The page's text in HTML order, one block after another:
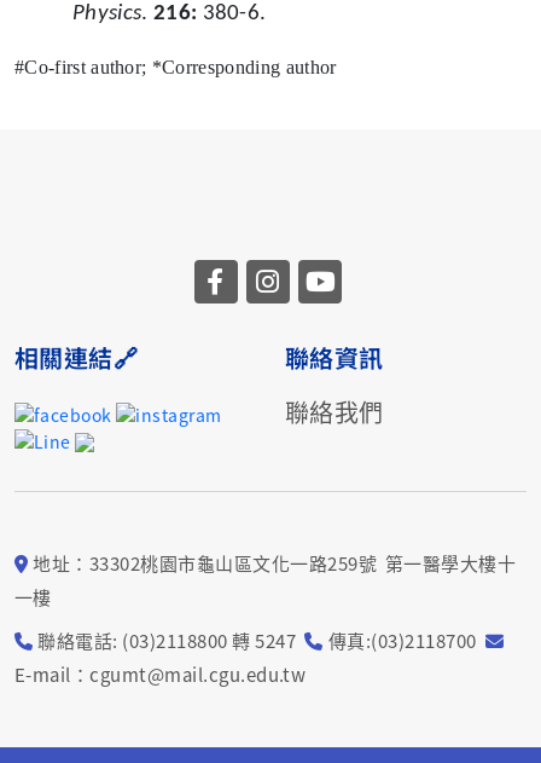
Physics. 216: 380-6.
#Co-first author; *Corresponding author
相關連結🔗
聯絡資訊
聯絡我們
地址：33302桃園市龜山區文化一路259號 第一醫學大樓十
一樓
聯絡電話: (03)2118800 轉 5247
傳真:(03)2118700
E-mail：cgumt@mail.cgu.edu.tw